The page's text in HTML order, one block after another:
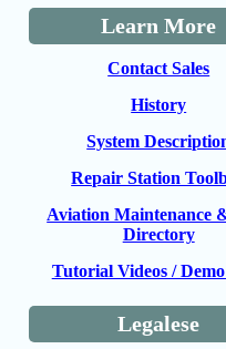
Learn More
Contact Sales
History
System
Repair Station
Aviation Maintenance
Directory
Tutorial Videos /
Legalese